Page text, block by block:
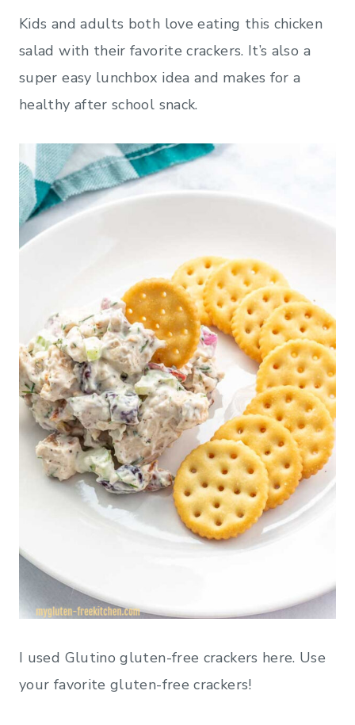
Kids and adults both love eating this chicken
salad with their favorite crackers. It’s also a
super easy lunchbox idea and makes for a
healthy after school snack.
I used Glutino gluten-free crackers here. Use
your favorite gluten-free crackers!